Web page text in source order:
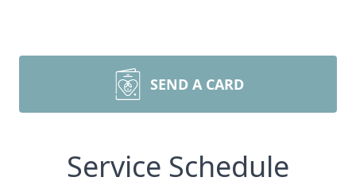
SEND A CARD
Service Schedule